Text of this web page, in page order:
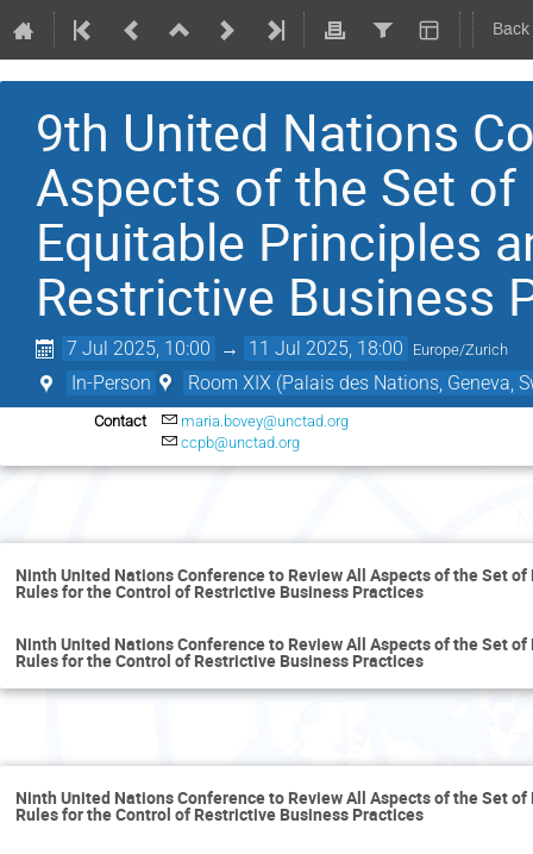
9th United Nations
Aspects of the Set
Equitable Principles
Restrictive Business
7 Jul 2025, 10:00 → 11 Jul 2025, 18:00 Europe/Zurich
In-Person Room XIX (Palais des Nations, Geneva,
Contact
maria.bovey@unctad.org
ccpb@unctad.org
Ninth United Nations Conference to Review All Aspects of the Set
Rules for the Control of Restrictive Business Practices
Ninth United Nations Conference to Review All Aspects of the Set
Rules for the Control of Restrictive Business Practices
Ninth United Nations Conference to Review All Aspects of the Set
Rules for the Control of Restrictive Business Practices